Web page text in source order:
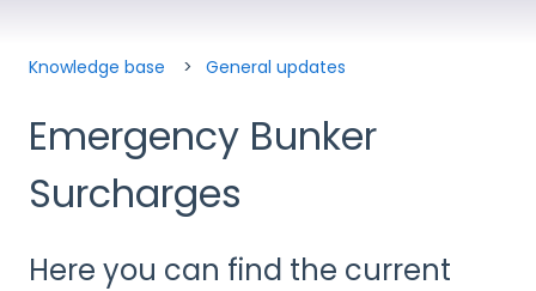
Knowledge base General updates
Emergency Bunker
Surcharges
Here you can find the current